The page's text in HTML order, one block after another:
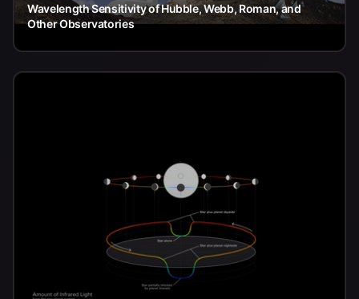
Wavelength Sensitivity of Hubble, Webb, Roman, and
Other Observatories